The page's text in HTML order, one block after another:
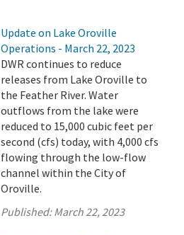
Update on Lake Oroville
Operations - March 22, 2023
DWR continues to reduce
releases from Lake Oroville to
the Feather River. Water
outflows from the lake were
reduced to 15,000 cubic feet per
second (cfs) today, with 4,000 cfs
flowing through the low-flow
channel within the City of
Oroville.
Published:March 22, 2023